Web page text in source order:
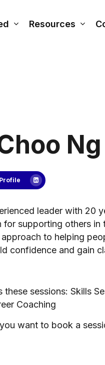
Resources
Ng
leader with 20
for supporting others in
to helping
confidence and gain
these sessions: Skills
Coaching
want to book a